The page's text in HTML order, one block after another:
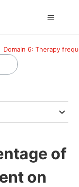
Domain 6: Therapy
of
on